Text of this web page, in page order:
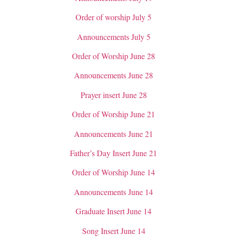
Order of worship July 5
Announcements July 5
Order of Worship June 28
Announcements June 28
Prayer insert June 28
Order of Worship June 21
Announcements June 21
Father’s Day Insert June 21
Order of Worship June 14
Announcements June 14
Graduate Insert June 14
Song Insert June 14